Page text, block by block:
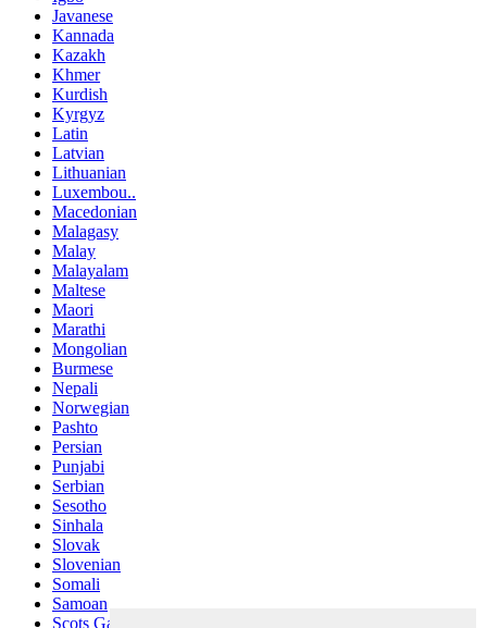
Javanese
Kannada
Kazakh
Khmer
Kurdish
Kyrgyz
Latin
Latvian
Lithuanian
Luxembou..
Macedonian
Malagasy
Malay
Malayalam
Maltese
Maori
Marathi
Mongolian
Burmese
Nepali
Norwegian
Pashto
Persian
Punjabi
Serbian
Sesotho
Sinhala
Slovak
Slovenian
Somali
Samoan
Scots Gaelic